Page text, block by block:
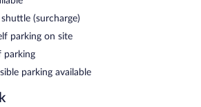
free property.
brunch, lunch, and dinner. Guests
(surcharge)
parking on site
parking
parking available